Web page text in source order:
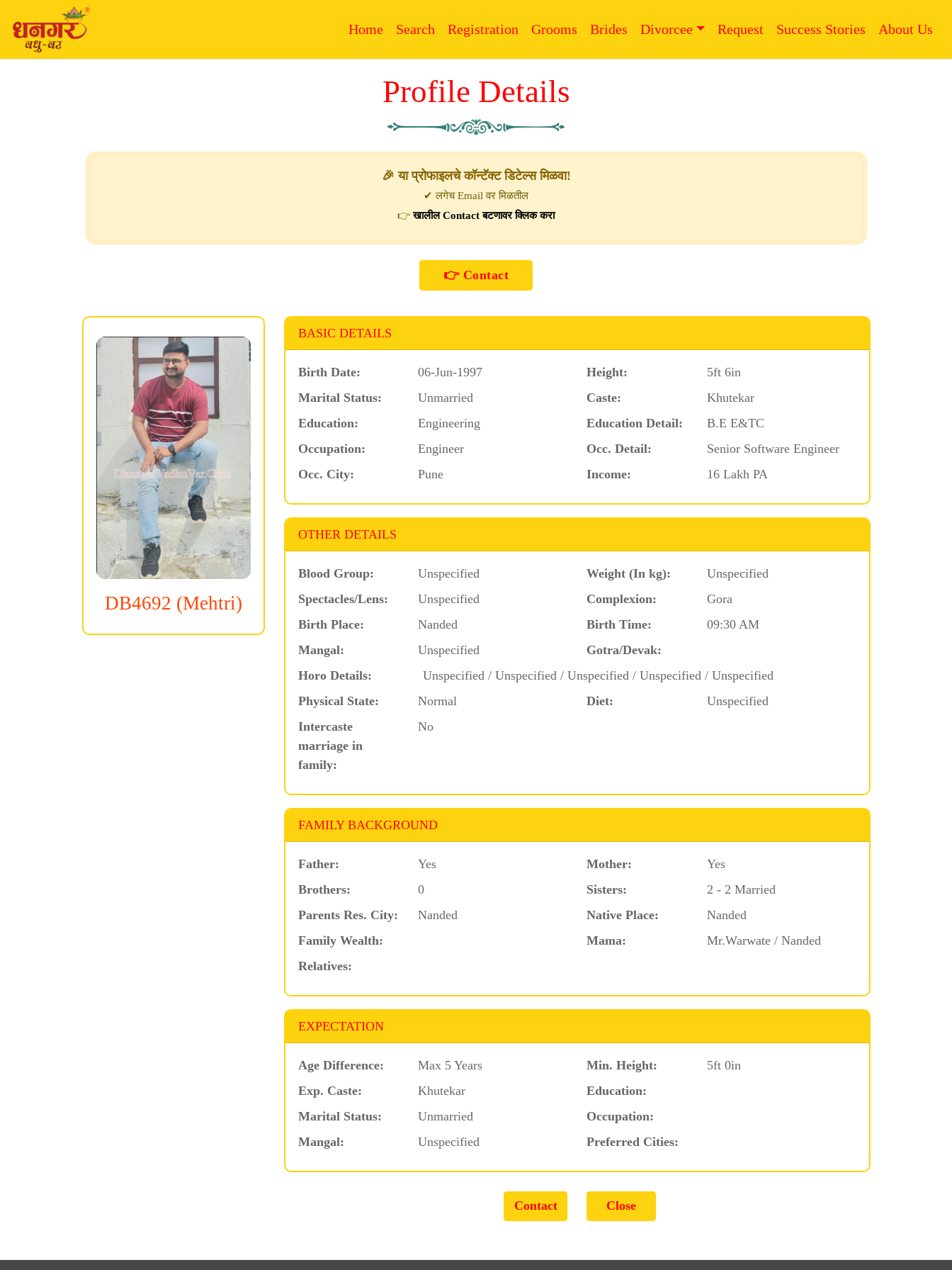
Home Search Registration Grooms Brides Divorcee Request Success Stories About Us
Profile Details
🎉 या प्रोफाइलचे कॉन्टॅक्ट डिटेल्स मिळवा!
✔ लगेच Email वर मिळतील
👉खालील Contact बटणावर क्लिक करा
DB4692 (Mehtri)
BASIC DETAILS
Birth Date: 06-Jun-1997 Height:
5ft 6in
Marital Status:
Unmarried Caste:
Khutekar
Education:
Engineering Education Detail:
B.E E&TC
Occupation:
Engineer Occ. Detail:
Senior Software Engineer
Occ. City:
Pune Income: 16 Lakh PA
OTHER DETAILS
Blood Group: Unspecified Weight (In kg):
Unspecified
Spectacles/Lens:
Unspecified Complexion:
Gora
Birth Place:
Nanded Birth Time:
09:30 AM
Mangal:
Unspecified
Gotra/Devak:
Horo Details:
Unspecified / Unspecified / Unspecified / Unspecified / Unspecified
Physical State:
Normal Diet:
Unspecified
Intercaste
marriage in
family:
No
FAMILY BACKGROUND
Father: Yes Mother:
Yes
Brothers:
0 Sisters:
2 - 2 Married
Parents Res. City:
Nanded Native Place:
Nanded
Family Wealth:
Mama:
Mr.Warwate / Nanded
Relatives:
EXPECTATION
Age Difference: Max 5 Years Min. Height:
5ft 0in
Exp. Caste:
Khutekar
Education:
Marital Status:
Unmarried
Occupation:
Mangal:
Unspecified Preferred Cities: